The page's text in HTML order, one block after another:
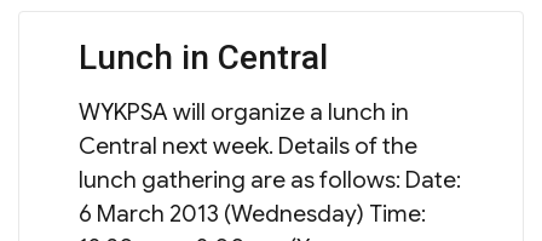
Lunch in Central
WYKPSA will organize a lunch in
Central next week. Details of the
lunch gathering are as follows: Date:
6 March 2013 (Wednesday) Time: